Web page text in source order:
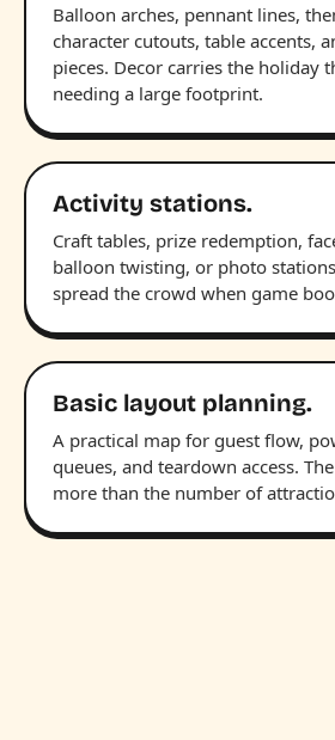
Balloon arches, pennant lines,
character cutouts, table accents,
pieces. Decor carries the holiday
needing a large footprint.
Activity stations.
Craft tables, prize redemption,
balloon twisting, or photo
spread the crowd when game
Basic layout planning.
A practical map for guest flow,
queues, and teardown access.
more than the number of